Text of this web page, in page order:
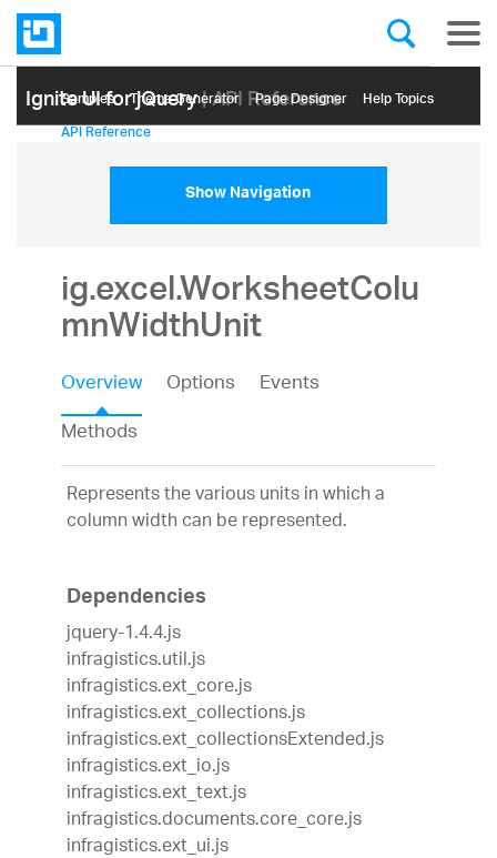
Ignite UI for jQuery| API Reference
Samples Themе Generator Page Designer Help Topics
API Reference
Show Navigation
ig.excel.WorksheetColu
mnWidthUnit
Overview Options
Events
Methods
Represents the various units in which a
column width can be represented.
Dependencies
jquery-1.4.4.js
infragistics.util.js
infragistics.ext_core.js
infragistics.ext_collections.js
infragistics.ext_collectionsExtended.js
infragistics.ext_io.js
infragistics.ext_text.js
infragistics.documents.core_core.js
infragistics.ext_ui.js